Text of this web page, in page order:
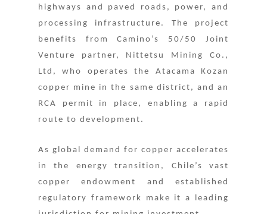
highways and paved roads, power, and
processing infrastructure. The project
benefits from Camino’s 50/50 Joint
Venture partner, Nittetsu Mining Co.,
Ltd, who operates the Atacama Kozan
copper mine in the same district, and an
RCA permit in place, enabling a rapid
route to development.
As global demand for copper accelerates
in the energy transition, Chile’s vast
copper endowment and established
regulatory framework make it a leading